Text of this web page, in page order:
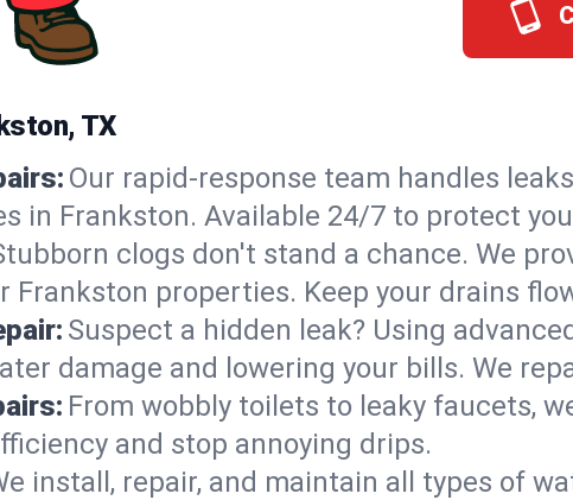
TX
Our rapid-response team handles
in Frankston. Available 24/7 to protect
clogs don't stand a chance. We
Frankston properties. Keep your drains
Suspect a hidden leak? Using
damage and lowering your bills. We
From wobbly toilets to leaky faucets,
and stop annoying drips.
install, repair, and maintain all types of